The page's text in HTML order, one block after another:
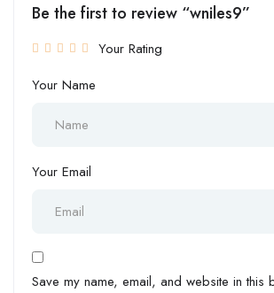
Be the first to review “wniles9”
Your Rating
Your Name
Your Email
Save my name, email, and website in this